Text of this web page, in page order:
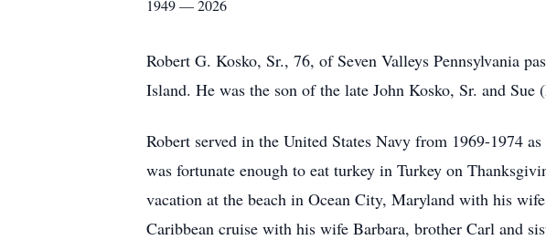
1949 — 2026
Robert G. Kosko, Sr., 76, of Seven Valleys Pennsylvania
Island. He was the son of the late John Kosko, Sr. and Sue
Robert served in the United States Navy from 1969-1974
was fortunate enough to eat turkey in Turkey on
vacation at the beach in Ocean City, Maryland with his
Caribbean cruise with his wife Barbara, brother Carl and